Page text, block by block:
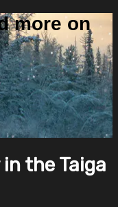
more on
in the Taiga